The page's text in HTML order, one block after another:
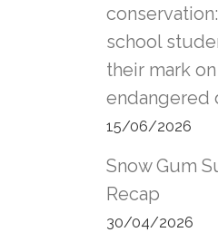
school
their mark on
endangered
15/06/2026
Snow Gum
Recap
30/04/2026